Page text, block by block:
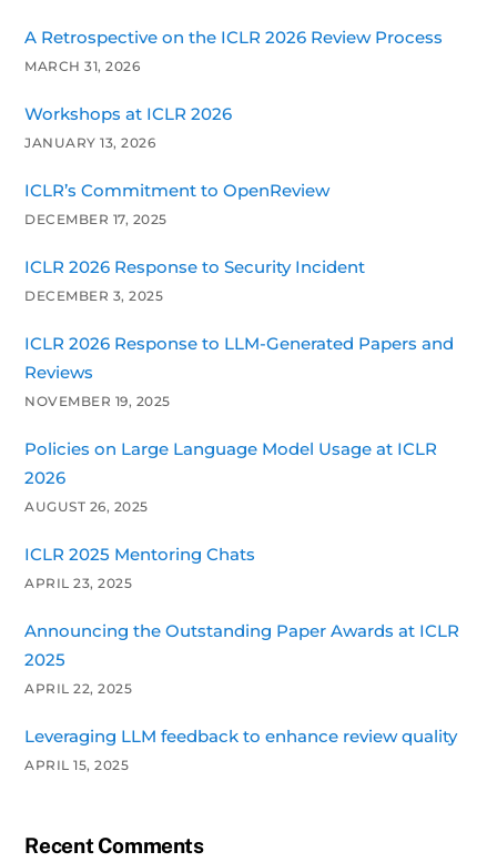
A Retrospective on the ICLR 2026 Review Process
MARCH 31, 2026
Workshops at ICLR 2026
JANUARY 13, 2026
ICLR’s Commitment to OpenReview
DECEMBER 17, 2025
ICLR 2026 Response to Security Incident
DECEMBER 3, 2025
ICLR 2026 Response to LLM-Generated Papers and
Reviews
NOVEMBER 19, 2025
Policies on Large Language Model Usage at ICLR
2026
AUGUST 26, 2025
ICLR 2025 Mentoring Chats
APRIL 23, 2025
Announcing the Outstanding Paper Awards at ICLR
2025
APRIL 22, 2025
Leveraging LLM feedback to enhance review quality
APRIL 15, 2025
Recent Comments